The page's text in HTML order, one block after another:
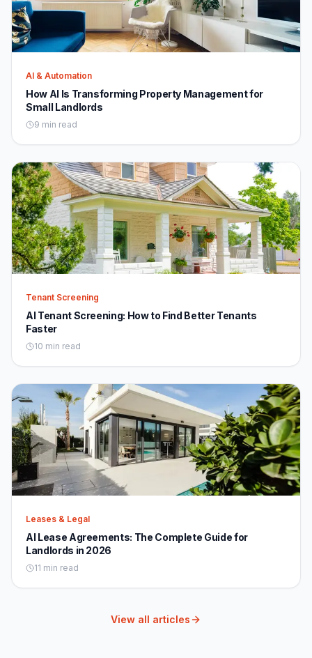
AI & Automation
How AI Is Transforming Property Management for
Small Landlords
9 min read
Tenant Screening
AI Tenant Screening: How to Find Better Tenants
Faster
10 min read
Leases & Legal
AI Lease Agreements: The Complete Guide for
Landlords in 2026
11 min read
View all articles